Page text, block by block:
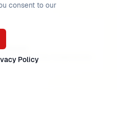
MQ Series fundamentals
consent to our
Policy